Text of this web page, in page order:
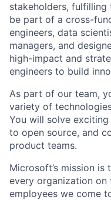
stakeholders, fulfilling
be part of a cross-
engineers, data
managers, and
high-impact and
engineers to build
As part of our team,
variety of
You will solve
to open source, and
product teams.
Microsoft’s mission
every organization on
employees we come